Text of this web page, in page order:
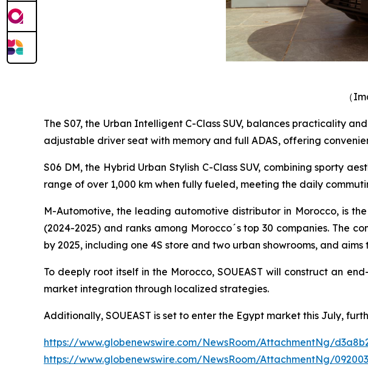
（
The S07, the Urban Intelligent C-Class SUV, balances practicality
adjustable driver seat with memory and full ADAS, offering
S06 DM, the Hybrid Urban Stylish C-Class SUV, combining sporty
range of over 1,000 km when fully fueled, meeting the daily
M-Automotive, the leading automotive distributor in Morocco, is
(2024-2025) and ranks among Morocco´s top 30 companies. The
by 2025, including one 4S store and two urban showrooms, and
To deeply root itself in the Morocco, SOUEAST will construct an
market integration through localized strategies.
Additionally, SOUEAST is set to enter the Egypt market this July,
https://www.globenewswire.com/NewsRoom/AttachmentNg/
https://www.globenewswire.com/NewsRoom/AttachmentNg/